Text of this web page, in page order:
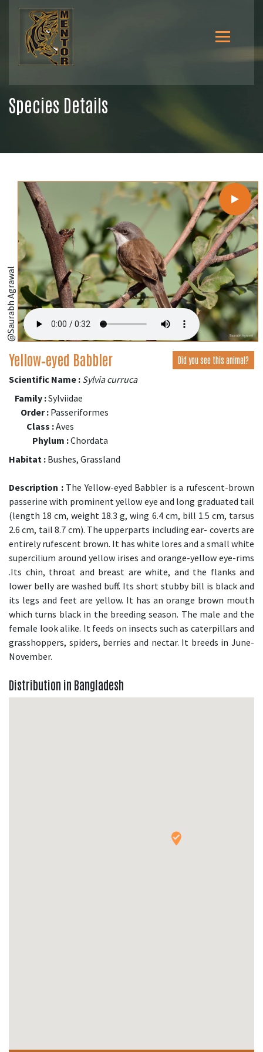
Species Details
@Saurabh Agrawal
Yellow‑eyed Babbler Did you see this animal?
Scientific Name : Sylvia curruca
Family :Sylviidae
Order : Passeriformes
Class :Aves
Phylum :Chordata
Habitat : Bushes, Grassland
Description :The Yellow-eyed Babbler is a rufescent-brown
passerine with prominent yellow eye and long graduated tail
(length 18 cm, weight 18.3 g, wing 6.4 cm, bill 1.5 cm, tarsus
2.6 cm, tail 8.7 cm). The upperparts including ear- coverts are
entirely rufescent brown. It has white lores and a small white
supercilium around yellow irises and orange-yellow eye-rims
.Its chin, throat and breast are white, and the flanks and
lower belly are washed buff. Its short stubby bill is black and
its legs and feet are yellow. It has an orange brown mouth
which turns black in the breeding season. The male and the
female look alike. It feeds on insects such as caterpillars and
grasshoppers, spiders, berries and nectar. It breeds in June-
November.
Distribution in Bangladesh